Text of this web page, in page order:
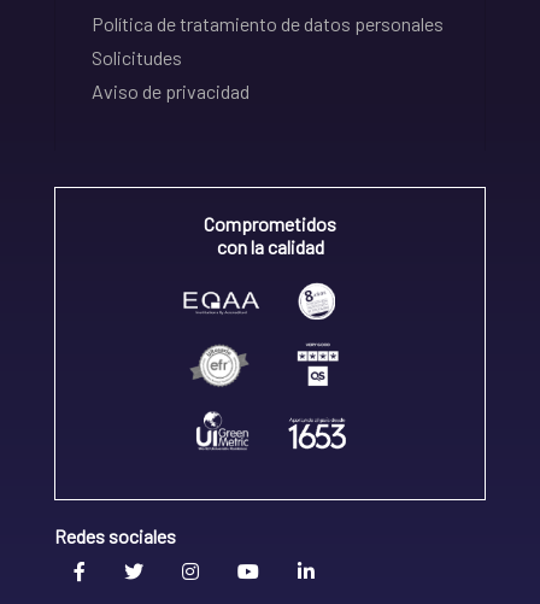
Política de tratamiento de datos personales
Solicitudes
Aviso de privacidad
Comprometidos
con la calidad
Redes sociales